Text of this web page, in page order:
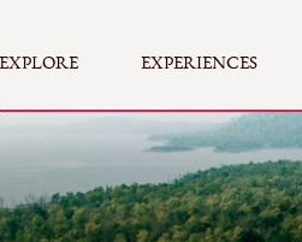
EXPLORE EXPERIENCES